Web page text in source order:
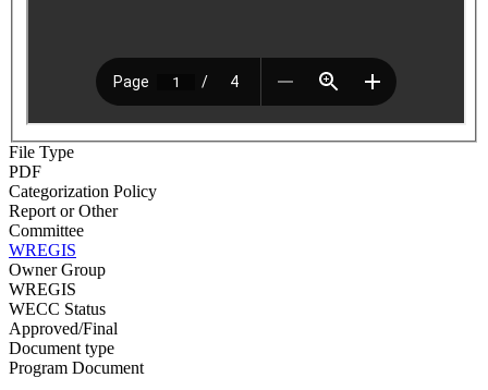
File Type
PDF
Categorization Policy
Report or Other
Committee
WREGIS
Owner Group
WREGIS
WECC Status
Approved/Final
Document type
Program Document